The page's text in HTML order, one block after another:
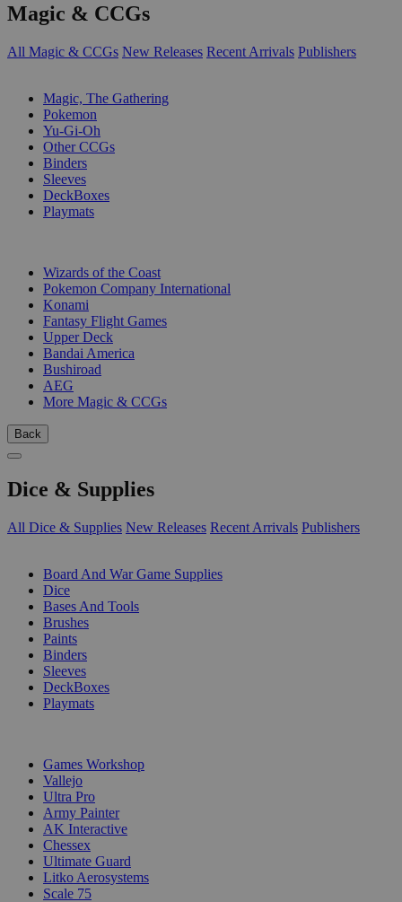
Magic & CCGs
All Magic & CCGs New Releases Recent Arrivals Publishers
Magic, The Gathering
Pokemon
Yu-Gi-Oh
Other CCGs
Binders
Sleeves
DeckBoxes
Playmats
Wizards of the Coast
Pokemon Company International
Konami
Fantasy Flight Games
Upper Deck
Bandai America
Bushiroad
AEG
More Magic & CCGs
Back
Dice & Supplies
All Dice & Supplies New Releases Recent Arrivals Publishers
Board And War Game Supplies
Dice
Bases And Tools
Brushes
Paints
Binders
Sleeves
DeckBoxes
Playmats
Games Workshop
Vallejo
Ultra Pro
Army Painter
AK Interactive
Chessex
Ultimate Guard
Litko Aerosystems
Scale 75